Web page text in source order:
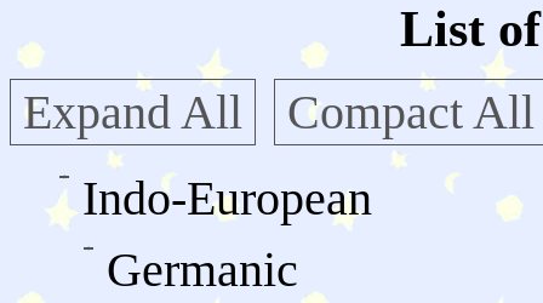
List
Expand All
Compact All
Indo-European
Germanic